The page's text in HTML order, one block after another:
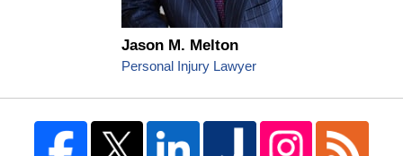
Jason M. Melton
Personal Injury Lawyer